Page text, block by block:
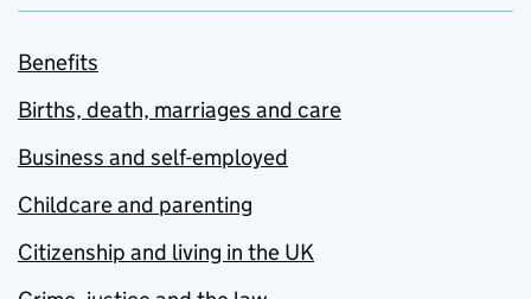
Benefits
Births, death, marriages and care
Business and self-employed
Childcare and parenting
Citizenship and living in the UK